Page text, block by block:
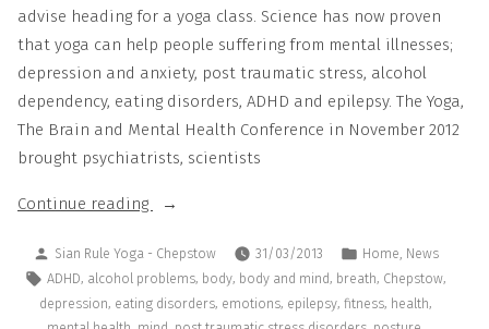
advise heading for a yoga class. Science has now proven
that yoga can help people suffering from mental illnesses;
depression and anxiety, post traumatic stress, alcohol
dependency, eating disorders, ADHD and epilepsy. The Yoga,
The Brain and Mental Health Conference in November 2012
brought psychiatrists, scientists
Continue reading
Sian Rule Yoga - Chepstow 31/03/2013 Home News
ADHD, alcohol problems, body, body and mind, breath, Chepstow,
depression, eating disorders, emotions, epilepsy, fitness, health,